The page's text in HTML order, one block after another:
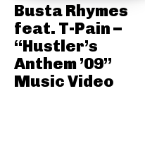
Busta Rhymes
feat. T-Pain –
“Hustler’s
Anthem ’09”
Music Video